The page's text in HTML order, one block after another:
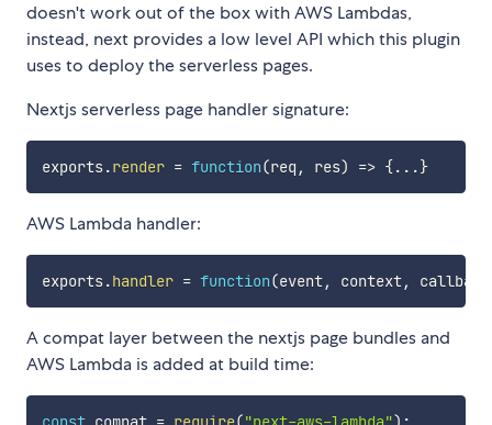
doesn't work out of the box with AWS Lambdas,
instead, next provides a low level API which this plugin
uses to deploy the serverless pages.
Nextjs serverless page handler signature:
exports.render = function(req , res) => {...}
AWS Lambda handler:
exports.handler = function(event, context, callback
A compat layer between the nextjs page bundles and
AWS Lambda is added at build time: